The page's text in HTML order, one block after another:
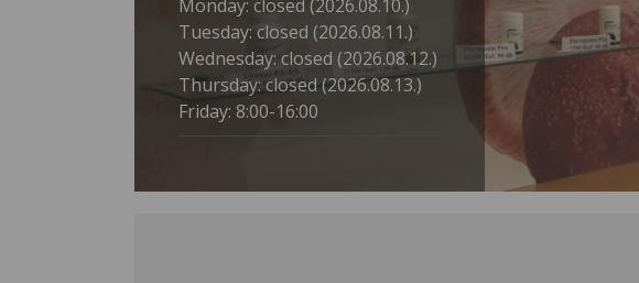
Monday: closed (2026.08.10.)
Tuesday: closed (2026.08.11.)
Wednesday: closed (2026.08.12.)
Thursday: closed (2026.08.13.)
Friday: 8:00-16:00